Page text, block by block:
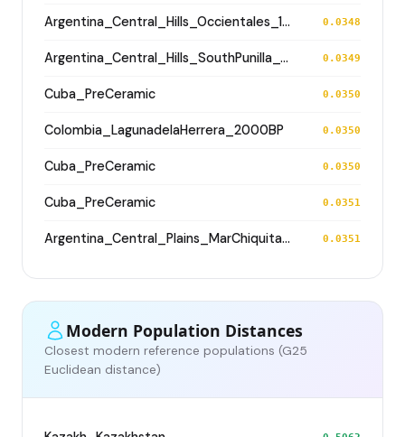
Argentina_Central_Hills_Occientales_1900BP 0.0348
Argentina_Central_Hills_SouthPunilla_600BP 0.0349
Cuba_PreCeramic 0.0350
Colombia_LagunadelaHerrera_2000BP 0.0350
Cuba_PreCeramic 0.0350
Cuba_PreCeramic 0.0351
Argentina_Central_Plains_MarChiquita_1800BP 0.0351
Modern Population Distances
Closest modern reference populations (G25
Euclidean distance)